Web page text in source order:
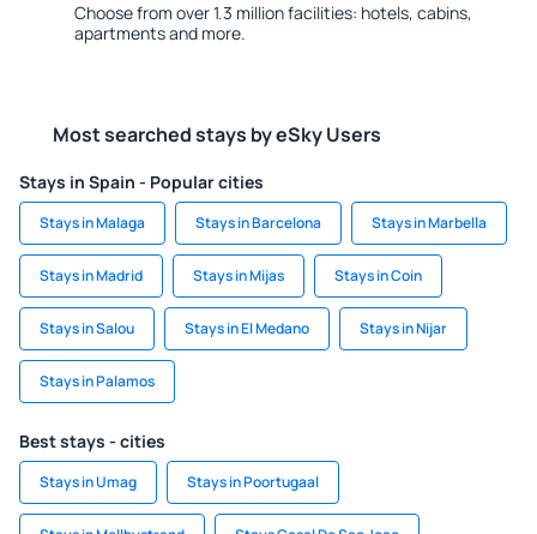
Choose from over 1.3 million facilities: hotels, cabins,
apartments and more.
Most searched stays by eSky Users
Stays in Spain - Popular cities
Stays in Malaga Stays in Barcelona Stays in Marbella
Stays in Madrid Stays in Mijas Stays in Coin
Stays in Salou Stays in El Medano Stays in Nijar
Stays in Palamos
Best stays - cities
Stays in Umag Stays in Poortugaal